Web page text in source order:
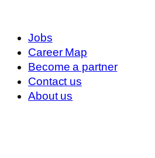
Jobs
Career Map
Become a partner
Contact us
About us